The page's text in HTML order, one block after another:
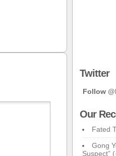
Twitter
Follow
Our
Fated
Gong
Suspect”